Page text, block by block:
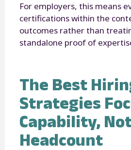
For employers, this means
certifications within the
outcomes rather than
standalone proof of
The Best
Strategies
Capability,
Headcount